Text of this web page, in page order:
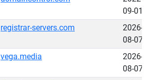
09-01
registrar-servers.com
2026-
08-07
vega.media
2026-
08-07